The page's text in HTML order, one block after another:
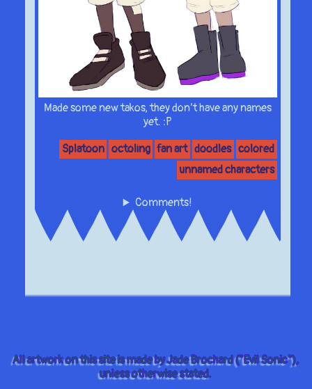
Made some new takos, they don’t have any names
yet. :P
Splatoon octoling fan art doodles colored
unnamed characters
Comments!
All artwork on this site is made by Jade Brochard ("Evil Sonic"),
unless otherwise stated.